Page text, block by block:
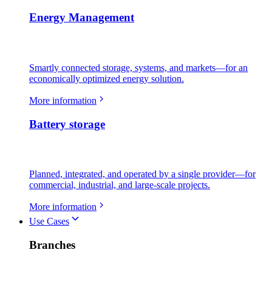
Energy Management
Smartly connected storage, systems, and markets—for an
economically optimized energy solution.
More information
Battery storage
Planned, integrated, and operated by a single provider—for
commercial, industrial, and large-scale projects.
More information
Use Cases
Branches